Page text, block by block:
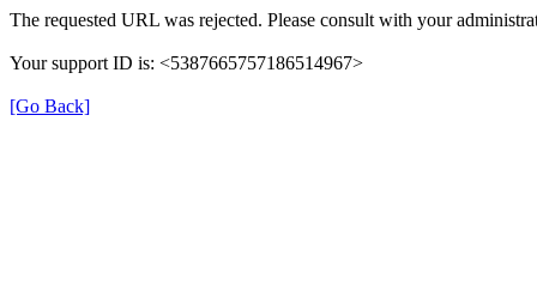
The requested URL was rejected. Please consult with your
Your support ID is: <5387665757186514967>
[Go Back]